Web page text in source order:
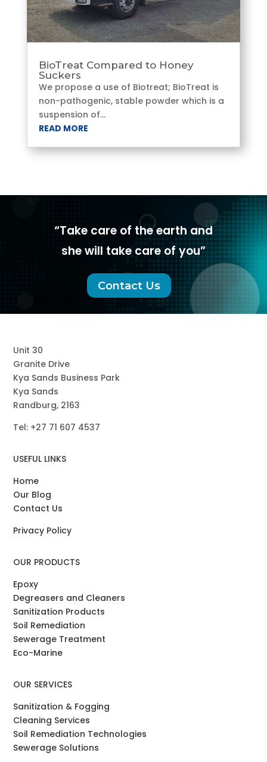
BioTreat Compared to Honey
Suckers
We propose a use of Biotreat; BioTreat is
non-pathogenic, stable powder which is a
suspension of...
READ MORE
“Take care of the earth and
she will take care of you”
Contact Us
Unit 30
Granite Drive
Kya Sands Business Park
Kya Sands
Randburg, 2163
Tel: +27 71 607 4537
USEFUL LINKS
Home
Our Blog
Contact Us
Privacy Policy
OUR PRODUCTS
Epoxy
Degreasers and Cleaners
Sanitization Products
Soil Remediation
Sewerage Treatment
Eco-Marine
OUR SERVICES
Sanitization & Fogging
Cleaning Services
Soil Remediation Technologies
Sewerage Solutions